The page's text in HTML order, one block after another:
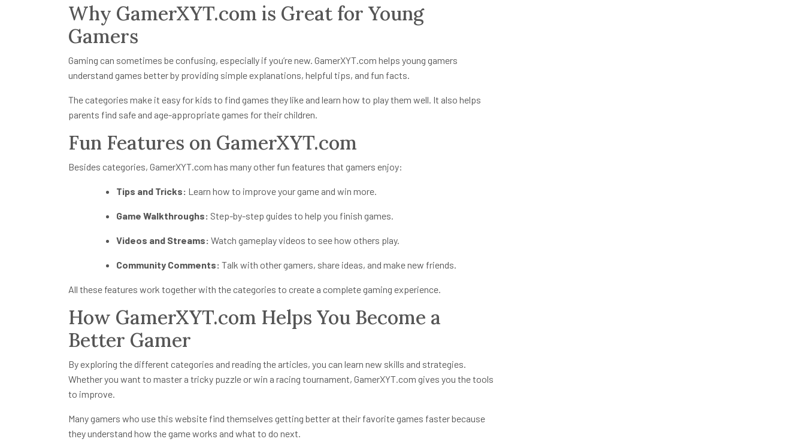
Why GamerXYT.com is Great for Young
Gamers
Gaming can sometimes be confusing, especially if you’re new. GamerXYT.com helps young gamers
understand games better by providing simple explanations, helpful tips, and fun facts.
The categories make it easy for kids to find games they like and learn how to play them well. It also helps
parents find safe and age-appropriate games for their children.
Fun Features on GamerXYT.com
Besides categories, GamerXYT.com has many other fun features that gamers enjoy:
Tips and Tricks: Learn how to improve your game and win more.
Game Walkthroughs: Step-by-step guides to help you finish games.
Videos and Streams: Watch gameplay videos to see how others play.
Community Comments: Talk with other gamers, share ideas, and make new friends.
All these features work together with the categories to create a complete gaming experience.
How GamerXYT.com Helps You Become a
Better Gamer
By exploring the different categories and reading the articles, you can learn new skills and strategies.
Whether you want to master a tricky puzzle or win a racing tournament, GamerXYT.com gives you the tools
to improve.
Many gamers who use this website find themselves getting better at their favorite games faster because
they understand how the game works and what to do next.